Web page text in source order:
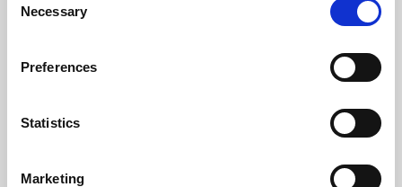
Selection
Necessary
Preferences
Statistics
Marketing
Learning & Education
Whether for pleasure, professional skills or education,